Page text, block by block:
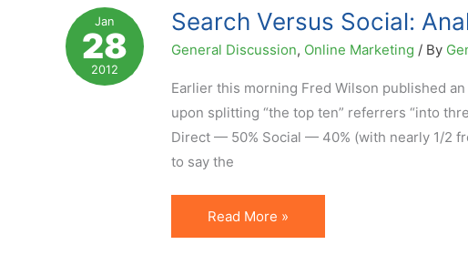
Affiliate)
Marketing
Look
Like
in
2015?
Jan
28
2012
Search Versus Social:
General Discussion, Online Marketing / By
Earlier this morning Fred Wilson published
upon splitting “the top ten” referrers “into
Direct — 50% Social — 40% (with nearly 1/2
to say the
Search
Versus
Read More »